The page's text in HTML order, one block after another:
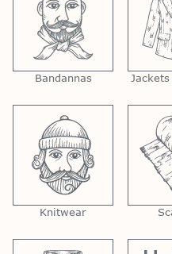
Bandannas
Knitwear